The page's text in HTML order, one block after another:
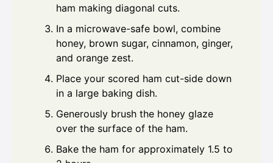
ham making diagonal cuts.
In a microwave-safe bowl, combine
honey, brown sugar, cinnamon, ginger,
and orange zest.
Place your scored ham cut-side down
in a large baking dish.
Generously brush the honey glaze
over the surface of the ham.
Bake the ham for approximately 1.5 to